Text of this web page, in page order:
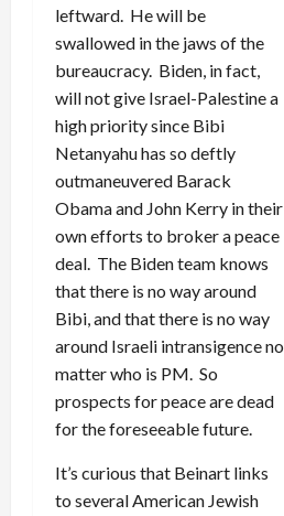
leftward. He will be
swallowed in the jaws of the
bureaucracy. Biden, in fact,
will not give Israel-Palestine a
high priority since Bibi
Netanyahu has so deftly
outmaneuvered Barack
Obama and John Kerry in their
own efforts to broker a peace
deal. The Biden team knows
that there is no way around
Bibi, and that there is no way
around Israeli intransigence no
matter who is PM. So
prospects for peace are dead
for the foreseeable future.
It’s curious that Beinart links
to several American Jewish